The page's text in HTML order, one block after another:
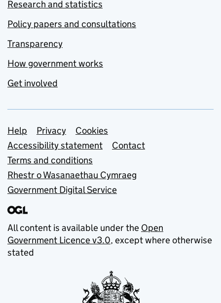
Research and statistics
Policy papers and consultations
Transparency
How government works
Get involved
Support links
Help Privacy
Cookies
Accessibility statement
Contact
Terms and conditions
Rhestr o Wasanaethau Cymraeg
Government Digital Service
All content is available under the Open
Government Licence v3.0, except where otherwise
stated